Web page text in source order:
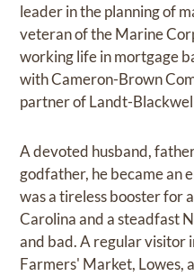
leader in the planning of
veteran of the Marine
working life in mortgage
with Cameron-Brown
partner of Landt-
A devoted husband,
godfather, he became an
was a tireless booster for
Carolina and a steadfast
and bad. A regular visitor
Farmers' Market, Lowes,